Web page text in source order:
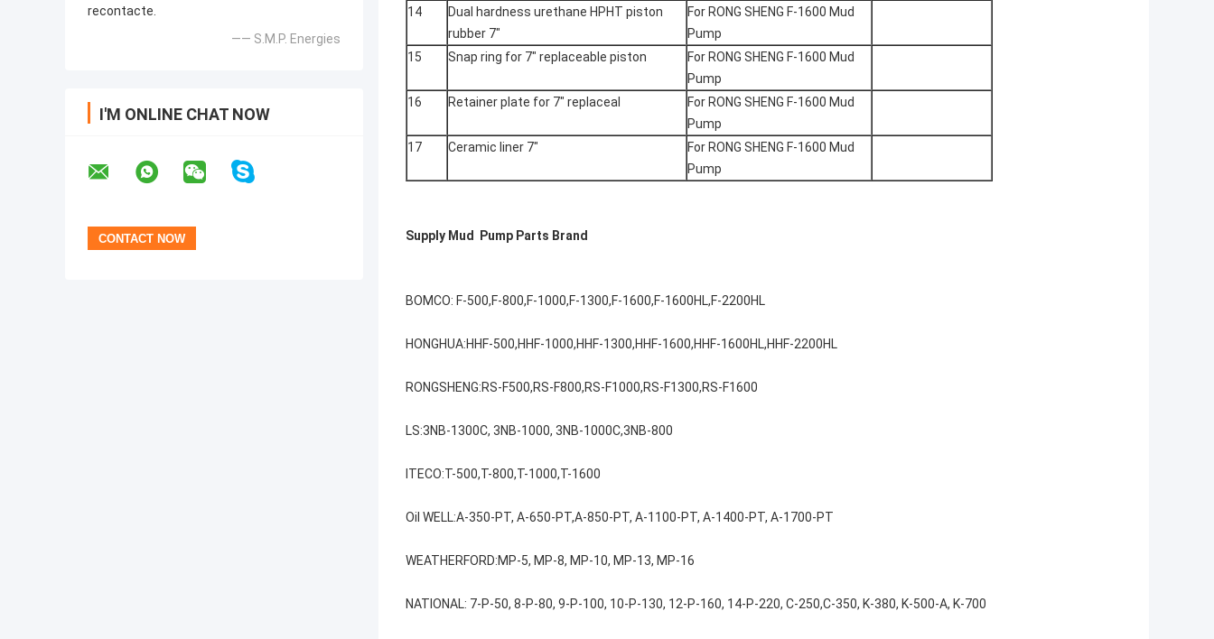
recontacte.
—— S.M.P. Energies
I'M ONLINE CHAT NOW
14
Dual hardness urethane HPHT piston
rubber 7"
For RONG SHENG F-1600 Mud
Pump
15
Snap ring for 7" replaceable piston
For RONG SHENG F-1600 Mud
Pump
16
Retainer plate for 7" replaceal
For RONG SHENG F-1600 Mud
Pump
17
Ceramic liner 7"
For RONG SHENG F-1600 Mud
Pump
Supply Mud Pump Parts Brand
BOMCO: F-500,F-800,F-1000,F-1300,F-1600,F-1600HL,F-2200HL
HONGHUA:HHF-500,HHF-1000,HHF-1300,HHF-1600,HHF-1600HL,HHF-2200HL
RONGSHENG:RS-F500,RS-F800,RS-F1000,RS-F1300,RS-F1600
LS:3NB-1300C, 3NB-1000, 3NB-1000C,3NB-800
ITECO:T-500,T-800,T-1000,T-1600
Oil WELL:A-350-PT, A-650-PT,A-850-PT, A-1100-PT, A-1400-PT, A-1700-PT
WEATHERFORD:MP-5, MP-8, MP-10, MP-13, MP-16
NATIONAL: 7-P-50, 8-P-80, 9-P-100, 10-P-130, 12-P-160, 14-P-220, C-250,C-350, K-380, K-500-A, K-700